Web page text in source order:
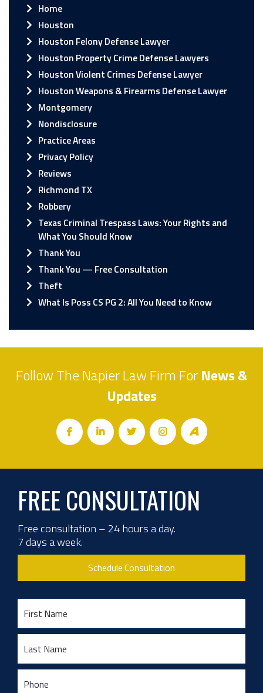
Home
Houston
Houston Felony Defense Lawyer
Houston Property Crime Defense Lawyers
Houston Violent Crimes Defense Lawyer
Houston Weapons & Firearms Defense Lawyer
Montgomery
Nondisclosure
Practice Areas
Privacy Policy
Reviews
Richmond TX
Robbery
Texas Criminal Trespass Laws: Your Rights and
What You Should Know
Thank You
Thank You — Free Consultation
Theft
What Is Poss CS PG 2: All You Need to Know
Follow The Napier Law Firm ForNews &
Updates
FREE CONSULTATION
Free consultation – 24 hours a day.
7 days a week.
Schedule Consultation